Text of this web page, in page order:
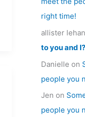
right time!
allister lehan
to you and I?
Danielle on
people you
Jen on
people you